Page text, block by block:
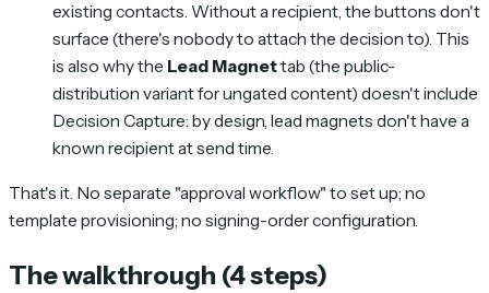
existing contacts. Without a recipient, the buttons don't
surface (there's nobody to attach the decision to). This
is also why the Lead Magnettab (the public-
distribution variant for ungated content) doesn't include
Decision Capture: by design, lead magnets don't have a
known recipient at send time.
That's it. No separate "approval workflow" to set up; no
template provisioning; no signing-order configuration.
The walkthrough (4 steps)